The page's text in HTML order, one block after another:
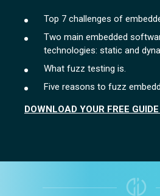
Top 7 challenges of
Two main embedded
technologies: static and
What fuzz testing is.
Five reasons to fuzz
DOWNLOAD YOUR FREE